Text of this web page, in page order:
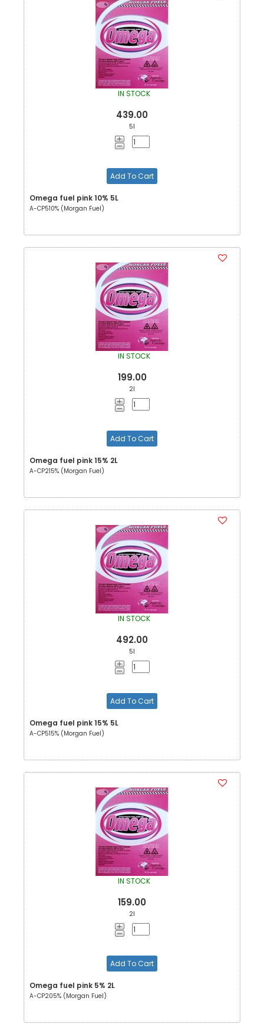
IN STOCK
439.00
5l
Add To Cart
Omega fuel pink 10% 5L
A-CP510% (Morgan Fuel)
IN STOCK
199.00
2l
Add To Cart
Omega fuel pink 15% 2L
A-CP215% (Morgan Fuel)
IN STOCK
492.00
5l
Add To Cart
Omega fuel pink 15% 5L
A-CP515% (Morgan Fuel)
IN STOCK
159.00
2l
Add To Cart
Omega fuel pink 5% 2L
A-CP205% (Morgan Fuel)